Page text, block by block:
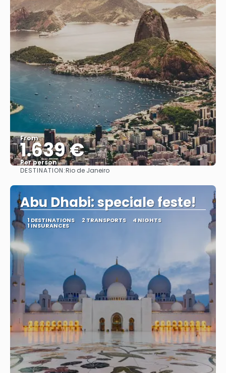
From
1.639 €
Per person
See
DESTINATION:Rio de Janeiro
Abu Dhabi: speciale feste!
1 DESTINATIONS 2 TRANSPORTS 4 NIGHTS
1 INSURANCES